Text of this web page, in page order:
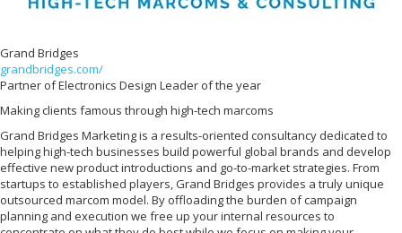
Grand Bridges
grandbridges.com/
Partner of Electronics Design Leader of the year
Making clients famous through high-tech marcoms
Grand Bridges Marketing is a results-oriented consultancy dedicated to
helping high-tech businesses build powerful global brands and develop
effective new product introductions and go-to-market strategies. From
startups to established players, Grand Bridges provides a truly unique
outsourced marcom model. By offloading the burden of campaign
planning and execution we free up your internal resources to